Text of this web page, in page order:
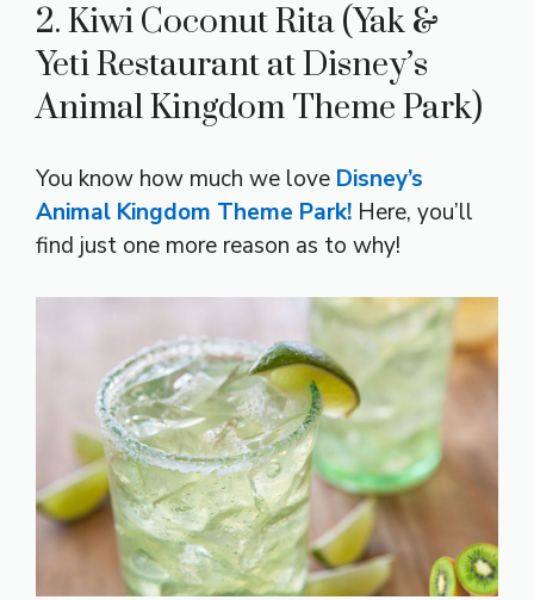
2. Kiwi Coconut Rita (Yak &
Yeti Restaurant at Disney’s
Animal Kingdom Theme Park)
You know how much we love Disney’s
Animal Kingdom Theme Park! Here, you’ll
find just one more reason as to why!